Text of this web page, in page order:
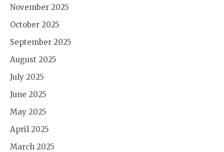
November 2025
October 2025
September 2025
August 2025
July 2025
June 2025
May 2025
April 2025
March 2025